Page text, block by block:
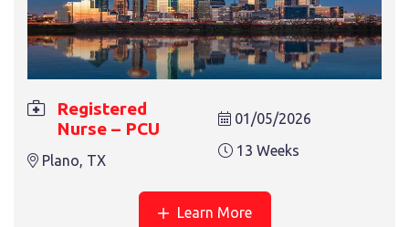
Registered
Nurse – PCU
Plano, TX
01/05/2026
13 Weeks
Learn More